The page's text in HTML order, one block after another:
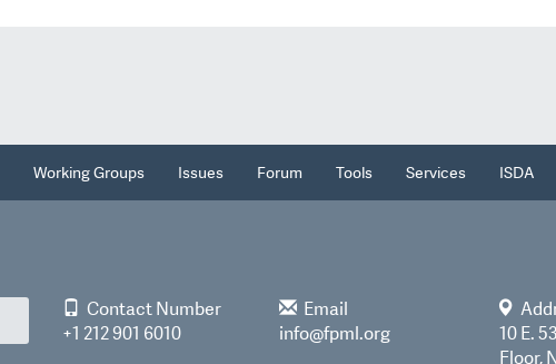
Working Groups Issues Forum Tools Services ISDA
Contact Number
+1 212 901 6010
Email
info@fpml.org
10 E.
Floor,